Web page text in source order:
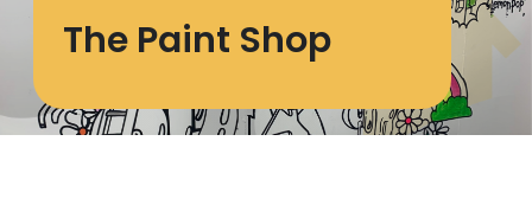
Your safety
The Paint Shop